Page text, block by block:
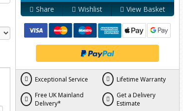
Share Wishlist View Basket
Exceptional Service
Lifetime Warranty
Free UK Mainland
Delivery*
Get a Delivery
Estimate